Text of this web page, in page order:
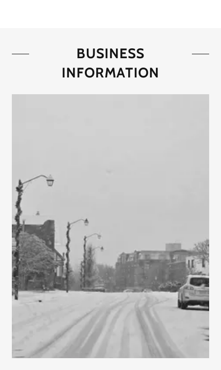
BUSINESS
INFORMATION